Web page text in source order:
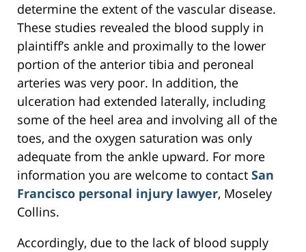
determine the extent of the vascular disease.
These studies revealed the blood supply in
plaintiff’s ankle and proximally to the lower
portion of the anterior tibia and peroneal
arteries was very poor. In addition, the
ulceration had extended laterally, including
some of the heel area and involving all of the
toes, and the oxygen saturation was only
adequate from the ankle upward. For more
information you are welcome to contact San
Francisco personal injury lawyer, Moseley
Collins.
Accordingly, due to the lack of blood supply